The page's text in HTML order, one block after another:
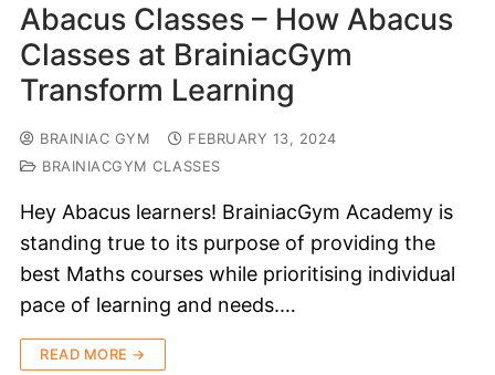
Abacus Classes – How Abacus
Classes at BrainiacGym
Transform Learning
BRAINIAC GYM
FEBRUARY 13, 2024
BRAINIACGYM CLASSES
Hey Abacus learners! BrainiacGym Academy is
standing true to its purpose of providing the
best Maths courses while prioritising individual
pace of learning and needs.…
READ MORE →